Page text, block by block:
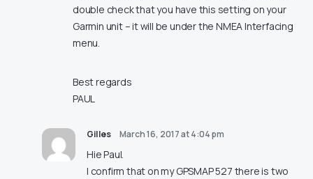
double check that you have this setting on your
Garmin unit – it will be under the NMEA Interfacing
menu.
Best regards
PAUL
Gilles March 16, 2017 at 4:04 pm
Hie Paul.
I confirm that on my GPSMAP 527 there is two